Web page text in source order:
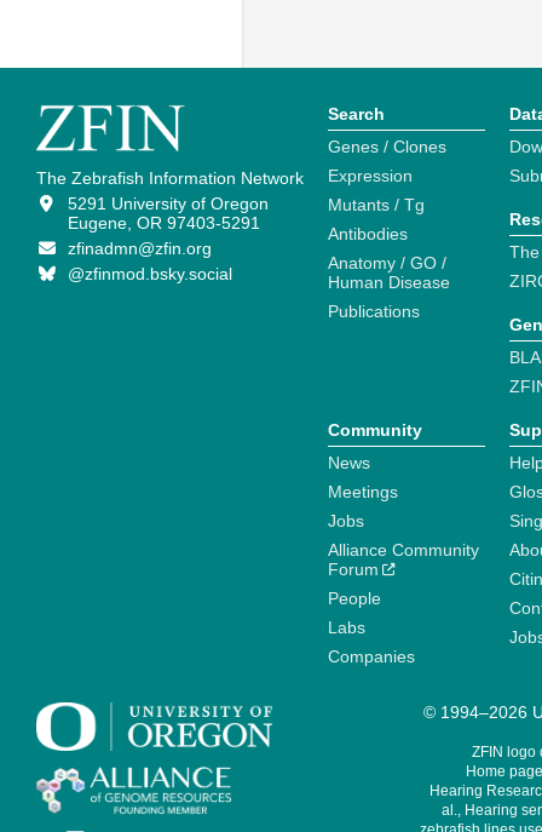
The Zebrafish Information Network
5291 University of Oregon
Eugene, OR 97403-5291
zfinadmn@zfin.org
@zfinmod.bsky.social
Search
Genes / Clones
Expression
Mutants / Tg
Antibodies
Anatomy / GO /
Human Disease
Publications
Community
News
Meetings
Jobs
Alliance Community
Forum
People
Labs
Companies
© 1994–2026
ZFIN logo
Home
Hearing
al., Hearing